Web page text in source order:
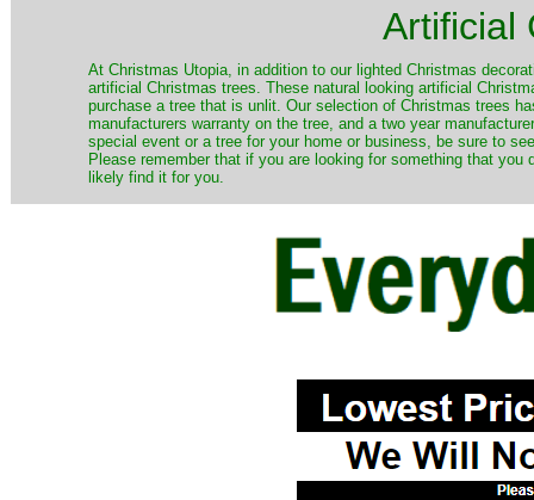
Artificial
​At Christmas Utopia, in addition to our lighted Christmas
artificial Christmas trees. These natural looking artificial
purchase a tree that is unlit. Our selection of Christmas trees
manufacturers warranty on the tree, and a two year
special event or a tree for your home or business, be sure to
Please remember that if you are looking for something that
likely find it for you.